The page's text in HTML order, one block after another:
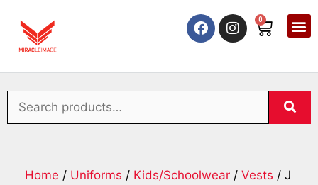
0
Home / Uniforms / Kids/Schoolwear / Vests / J